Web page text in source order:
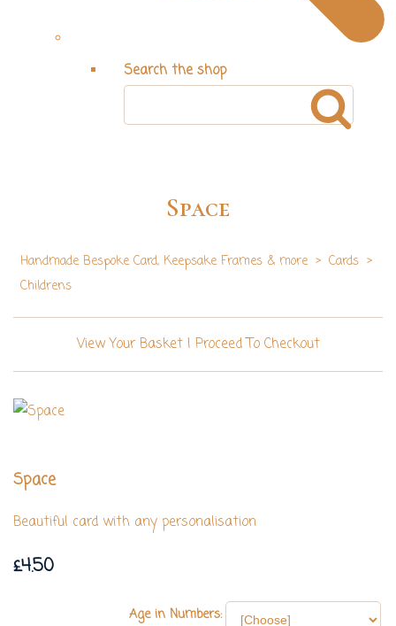
Search the shop
Space
Handmade Bespoke Card, Keepsake Frames & more > Cards >
Childrens
View Your Basket| Proceed To Checkout
Space
Beautiful card with any personalisation
£4.50
Age in Numbers: